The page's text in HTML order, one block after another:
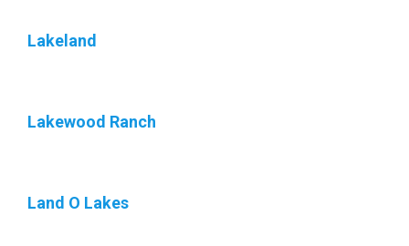
Lakeland
Lakewood Ranch
Land O Lakes